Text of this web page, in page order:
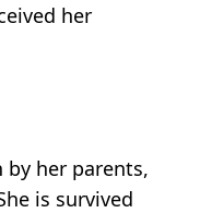
her
by her parents,
is survived